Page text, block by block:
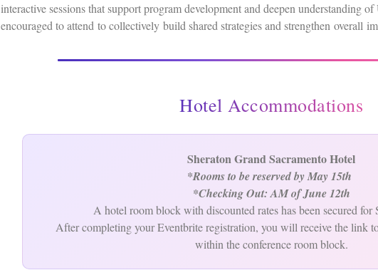
interactive sessions that support program development and deepen understanding
encouraged to attend to collectively build shared strategies and strengthen overall
Hotel Accommodations
Sheraton Grand Sacramento Hotel
*Rooms to be reserved by May 15th
*Checking Out: AM of June 12th
A hotel room block with discounted rates has been secured for
After completing your Eventbrite registration, you will receive the link
within the conference room block.